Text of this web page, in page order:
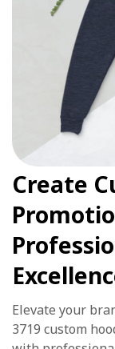
Create
Elevate your
3719 custom